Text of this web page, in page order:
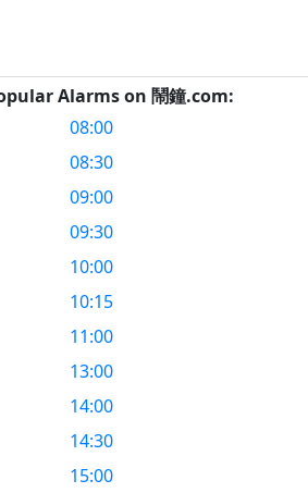
Alarms on 鬧鐘.com:
08:00
08:30
09:00
09:30
10:00
10:15
11:00
13:00
14:00
14:30
15:00